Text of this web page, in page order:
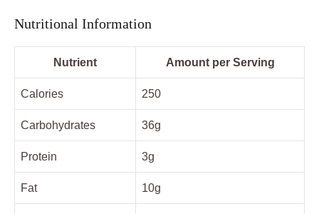
Nutritional Information
Nutrient Amount per Serving
Calories 250
Carbohydrates 36g
Protein 3g
Fat 10g